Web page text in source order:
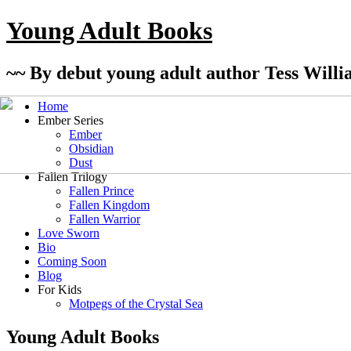
Young Adult Books
~~ By debut young adult author Tess
Home
Ember Series
Ember
Obsidian
Dust
Fallen Trilogy
Fallen Prince
Fallen Kingdom
Fallen Warrior
Love Sworn
Bio
Coming Soon
Blog
For Kids
Motpegs of the Crystal Sea
Young Adult Books